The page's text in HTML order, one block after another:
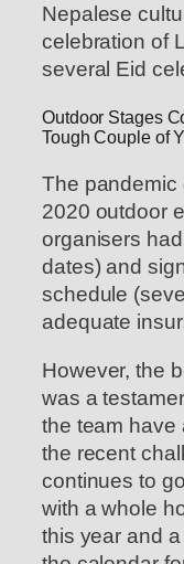
Nepalese
celebration of
several Eid
Outdoor Stages
Tough Couple of
The pandemic
2020 outdoor
organisers
dates) and
schedule
adequate
However, the
was a
the team have
the recent
continues to
with a whole
this year and